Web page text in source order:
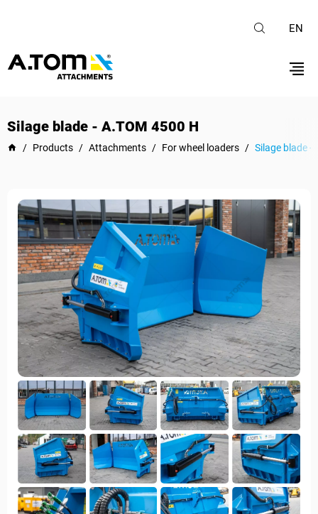
EN
Silage blade - А.ТОМ 4500 H
/ Products / Attachments / For wheel loaders / Silage blade